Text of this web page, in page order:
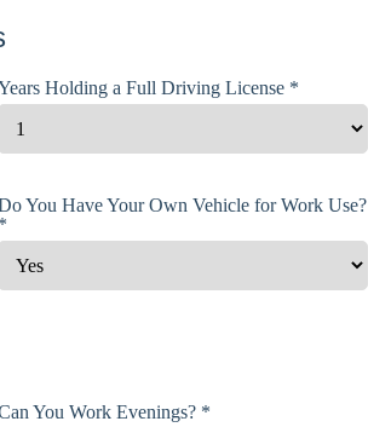
Holding a Full Driving License *
You Have Your Own Vehicle for Work Use?
*
You Work Evenings? *